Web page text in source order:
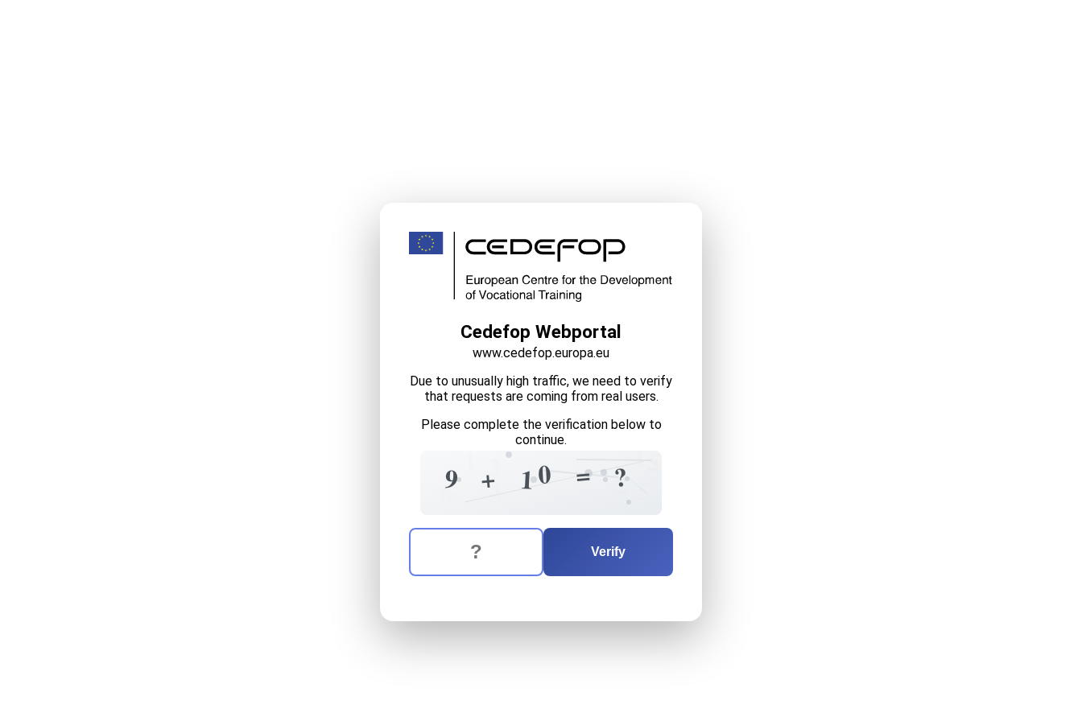
Cedefop Webportal
www.cedefop.europa.eu
Due to unusually high traffic, we need to verify
that requests are coming from real users.
Please complete the verification below to
continue.
9 2
+ 5
6 10
4
1
=
3 ?
The verification question is: equals
Enter the answer to the verification question
Verify